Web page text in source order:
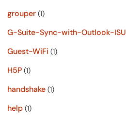
grouper (1)
G-Suite-Sync-with-Outlook-ISU
Guest-WiFi (1)
H5P (1)
handshake (1)
help (1)